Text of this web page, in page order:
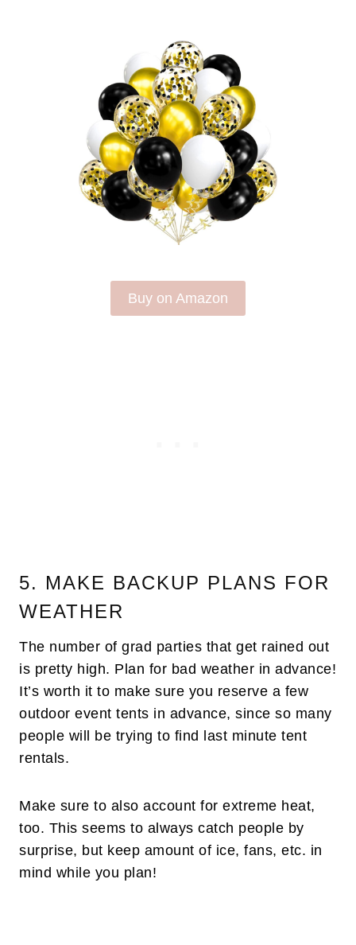
Buy on Amazon
5. MAKE BACKUP PLANS FOR
WEATHER
The number of grad parties that get rained out
is pretty high. Plan for bad weather in advance!
It’s worth it to make sure you reserve a few
outdoor event tents in advance, since so many
people will be trying to find last minute tent
rentals.
Make sure to also account for extreme heat,
too. This seems to always catch people by
surprise, but keep amount of ice, fans, etc. in
mind while you plan!